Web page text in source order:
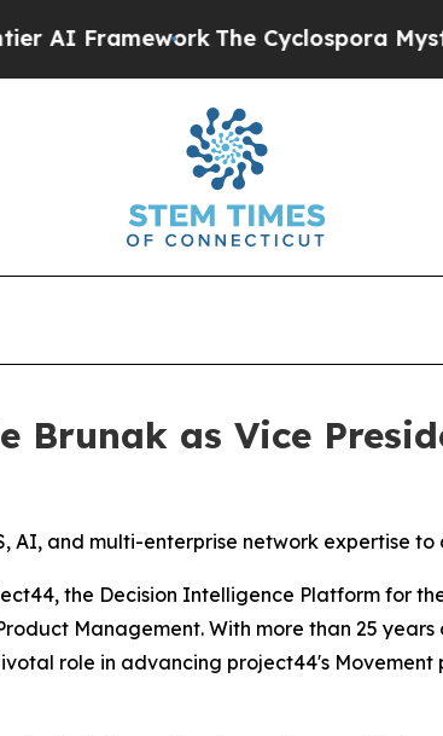
The Cyclospora Mystery:
Brunak as Vice
AI, and multi-enterprise network expertise
the Decision Intelligence Platform for
Management. With more than 25
role in advancing project44's